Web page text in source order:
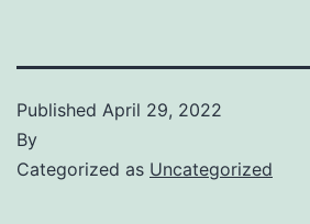
Published April 29, 2022
By
Categorized as Uncategorized